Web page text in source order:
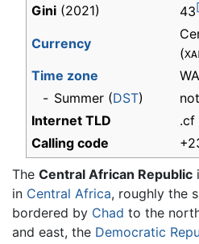
Gini (2021) 43
Currency
(
Time zone
- Summer (DST)
Internet TLD
.cf
Calling code
The Central African Republic
in Central Africa, roughly the
bordered by Chad to the
and east, the Democratic